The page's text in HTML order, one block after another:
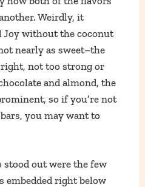
Weirdly, it
Joy without the coconut
nearly as sweet–the
not too strong or
and almond, the
so if you’re not
you may want to
stood out were the few
embedded right below